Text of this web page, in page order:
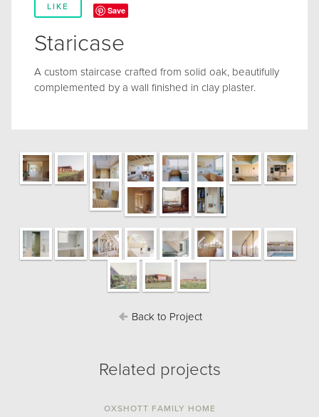
LIKE Save
Staricase
A custom staircase crafted from solid oak, beautifully
complemented by a wall finished in clay plaster.
Back to Project
Related projects
OXSHOTT FAMILY HOME